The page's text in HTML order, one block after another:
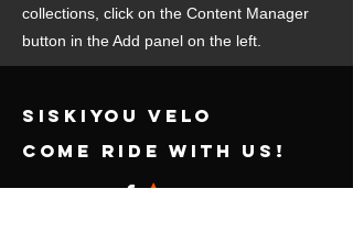
collections, click on the Content Manager
button in the Add panel on the left.
SISKIYOU VELO
come ride with us!